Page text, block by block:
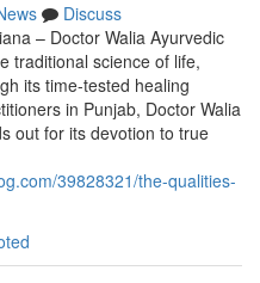
Discuss
– Doctor Walia Ayurvedic
traditional science of life,
its time-tested healing
in Punjab, Doctor Walia
out for its devotion to true
39828321/the-qualities-